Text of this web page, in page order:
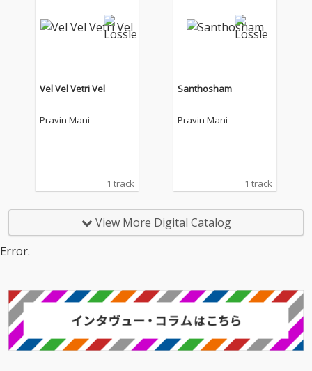
Vel Vel Vetri Vel
Pravin Mani
1 track
Santhosham
Pravin Mani
1 track
View More Digital Catalog
Error.